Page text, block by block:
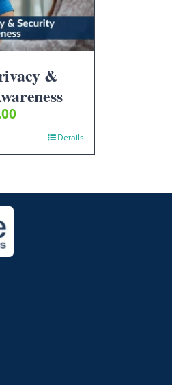
&
Details